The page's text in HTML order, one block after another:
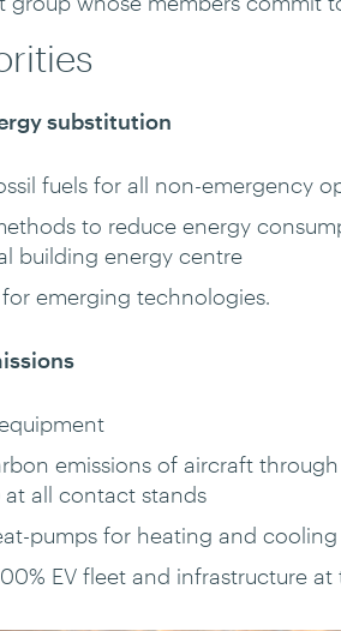
substitution
fuels for all non-emergency
to reduce energy
building energy centre
emerging technologies.
emissions of aircraft
at all contact stands
pumps for heating and cooling
EV fleet and infrastructure at